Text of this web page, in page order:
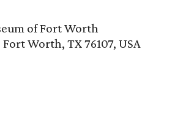
of Fort Worth
Worth, TX 76107, USA